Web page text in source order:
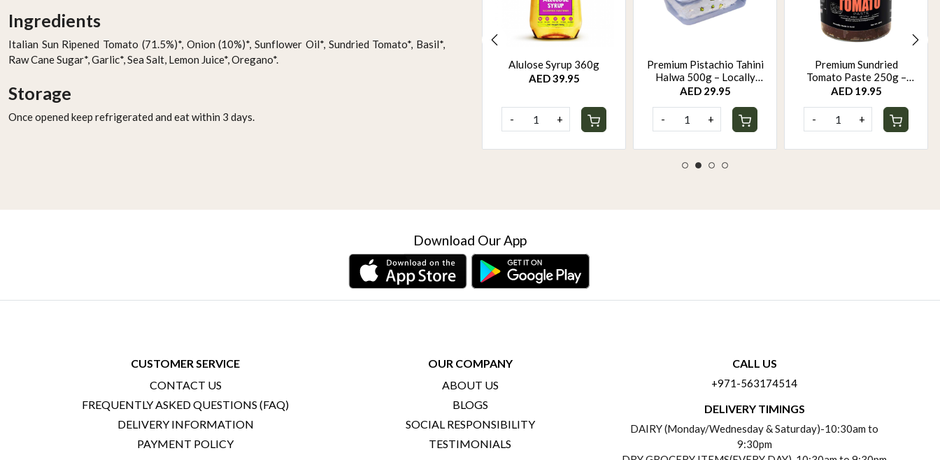
Ingredients
Italian Sun Ripened Tomato (71.5%)*, Onion (10%)*, Sunflower Oil*, Sundried Tomato*, Basil*,
Raw Cane Sugar*, Garlic*, Sea Salt, Lemon Juice*, Oregano*.
Storage
Once opened keep refrigerated and eat within 3 days.
CAULIFLOWER WRAP
OF 4 by Rootz Organics
- +
SABA - Cooked Grape
- +
Alulose Syrup 360g
AED 39.95
- +
Premium Pistachio Tahini
Halwa 500g – Locally
Made, Rich & Creamy
AED 29.95
- +
Premium Sundried
Tomato Paste 250g –
Mediterranean Cooking
Pizza & Dips
AED 19.95
- +
Download Our App
CUSTOMER SERVICE
CONTACT US
FREQUENTLY ASKED QUESTIONS (FAQ)
DELIVERY INFORMATION
PAYMENT POLICY
OUR COMPANY
ABOUT US
BLOGS
SOCIAL RESPONSIBILITY
TESTIMONIALS
CALL US
+971-563174514
DELIVERY TIMINGS
DAIRY (Monday/Wednesday & Saturday)-10:30am to
9:30pm